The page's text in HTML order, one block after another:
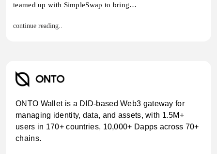
teamed up with SimpleSwap to bring…
continue reading..
ONTO Wallet is a DID-based Web3 gateway for
managing identity, data, and assets, with 1.5M+
users in 170+ countries, 10,000+ Dapps across 70+
chains.